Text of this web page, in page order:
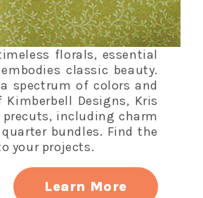
florals, essential
classic beauty.
spectrum of colors and
Designs, Kris
precuts, including charm
bundles. Find the
your projects.
Learn More